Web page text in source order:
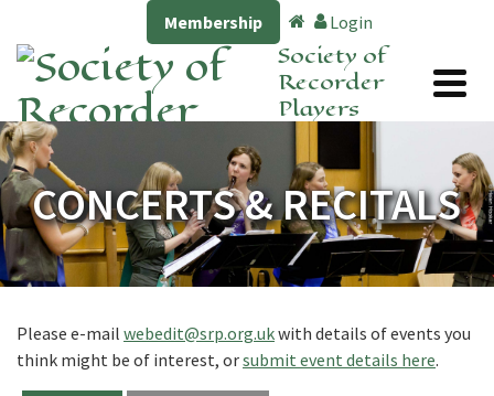
Membership Login
Society of
Recorder
Players
CONCERTS & RECITALS
Please e-mail webedit@srp.org.ukwith details of events you
think might be of interest, orsubmit event details here.